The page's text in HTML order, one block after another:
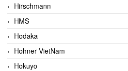
Hirschmann
HMS
Hodaka
Hohner VietNam
Hokuyo